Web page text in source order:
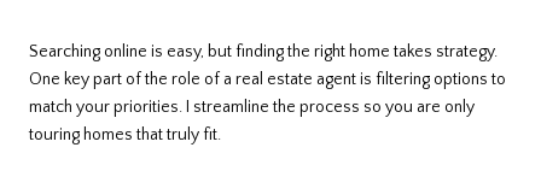
Searching online is easy, but finding the right home takes strategy.
One key part of the role of a real estate agent is filtering options to
match your priorities. I streamline the process so you are only
touring homes that truly fit.